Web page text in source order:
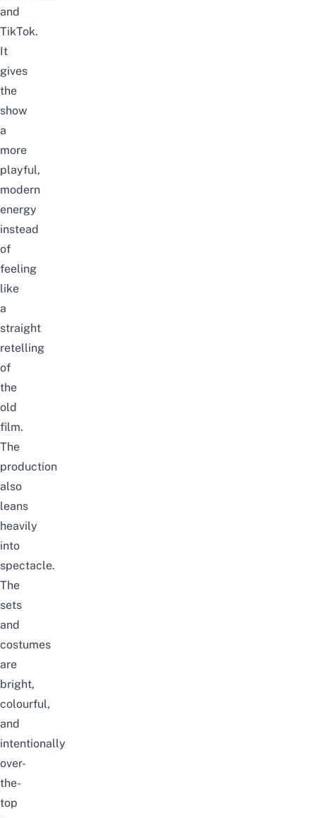
and
TikTok.
It
gives
the
show
a
more
playful,
modern
energy
instead
of
feeling
like
a
straight
retelling
of
the
old
film.
The
production
also
leans
heavily
into
spectacle.
The
sets
and
costumes
are
bright,
colourful,
and
intentionally
over-
the-
top